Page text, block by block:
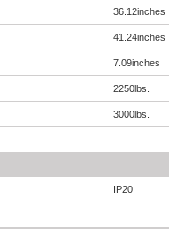
36.12inches
41.24inches
7.09inches
2250lbs.
3000lbs.
IP20